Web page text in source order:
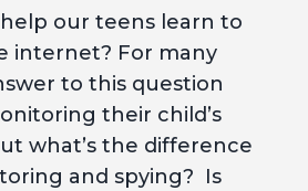
our teens learn to
internet? For many
to this question
their child’s
what’s the difference
and spying? Is